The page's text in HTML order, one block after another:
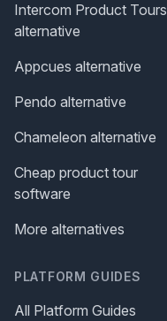
Intercom Product Tours
alternative
Appcues alternative
Pendo alternative
Chameleon alternative
Cheap product tour
software
More alternatives
PLATFORM GUIDES
All Platform Guides